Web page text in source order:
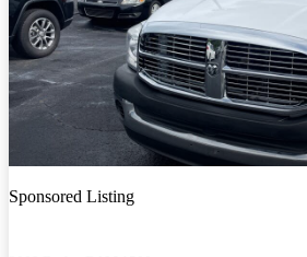
Sponsored Listing